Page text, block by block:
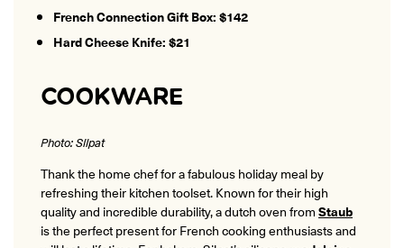
French Connection Gift Box: $142
Hard Cheese Knife: $21
COOKWARE
Photo: Silpat
Thank the home chef for a fabulous holiday meal by
refreshing their kitchen toolset. Known for their high
quality and incredible durability, a dutch oven fromStaub
is the perfect present for French cooking enthusiasts and